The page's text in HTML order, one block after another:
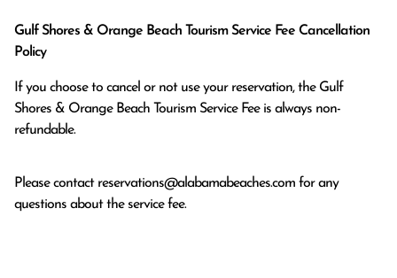
Gulf Shores & Orange Beach Tourism Service Fee Cancellation
Policy
If you choose to cancel or not use your reservation, the Gulf
Shores & Orange Beach Tourism Service Fee is always non-
refundable.
Please contact reservations@alabamabeaches.com for any
questions about the service fee.